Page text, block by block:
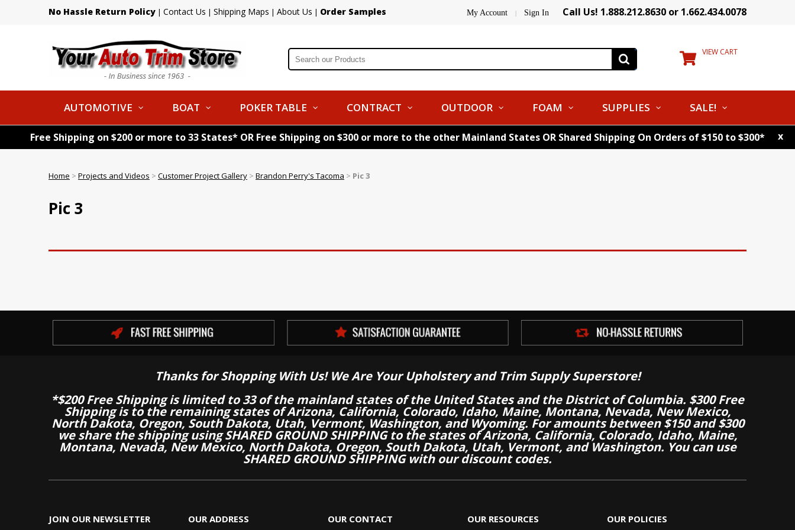
No Hassle Return Policy | Contact Us | Shipping Maps | About Us | Order Samples My Account | Sign In Call Us! 1.888.212.8630 or 1.662.434.0078
VIEW CART
AUTOMOTIVE BOAT POKER TABLE CONTRACT OUTDOOR FOAM SUPPLIES SALE!
Free Shipping on $200 or more to 33 States* OR Free Shipping on $300 or more to the other Mainland States OR Shared Shipping On Orders of $150 to $300* x
Home > Projects and Videos > Customer Project Gallery > Brandon Perry's Tacoma > Pic 3
Pic 3
Thanks for Shopping With Us! We Are Your Upholstery and Trim Supply Superstore!
*$200 Free Shipping is limited to 33 of the mainland states of the United States and the District of Columbia. $300 Free
Shipping is to the remaining states of Arizona, California, Colorado, Idaho, Maine, Montana, Nevada, New Mexico,
North Dakota, Oregon, South Dakota, Utah, Vermont, Washington, and Wyoming. For amounts between $150 and $300
we share the shipping using SHARED GROUND SHIPPING to the states of Arizona, California, Colorado, Idaho, Maine,
Montana, Nevada, New Mexico, North Dakota, Oregon, South Dakota, Utah, Vermont, and Washington. You can use
SHARED GROUND SHIPPING with our discount codes.
JOIN OUR NEWSLETTER OUR ADDRESS OUR CONTACT OUR RESOURCES OUR POLICIES